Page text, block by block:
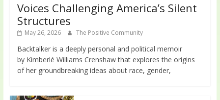
Voices Challenging America’s Silent
Structures
May 26, 2026 The Positive Community
Backtalker is a deeply personal and political memoir
by Kimberlé Williams Crenshaw that explores the origins
of her groundbreaking ideas about race, gender,